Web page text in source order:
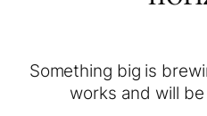
Something big is
works and will